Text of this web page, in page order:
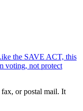
the SAVE ACT, this
voting, not protect
or postal mail. It